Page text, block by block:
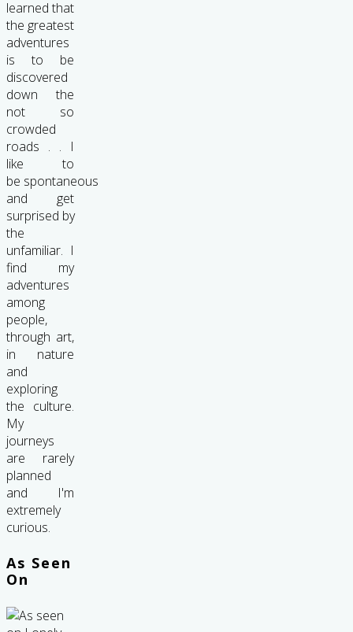
learned that
the greatest
adventures
is to be
discovered
down the
not so
crowded
roads . . I
like to
be spontaneous
and get
surprised by
the
unfamiliar. I
find my
adventures
among
people,
through art,
in nature
and
exploring
the culture.
My
journeys
are rarely
planned
and I'm
extremely
curious.
As Seen
On